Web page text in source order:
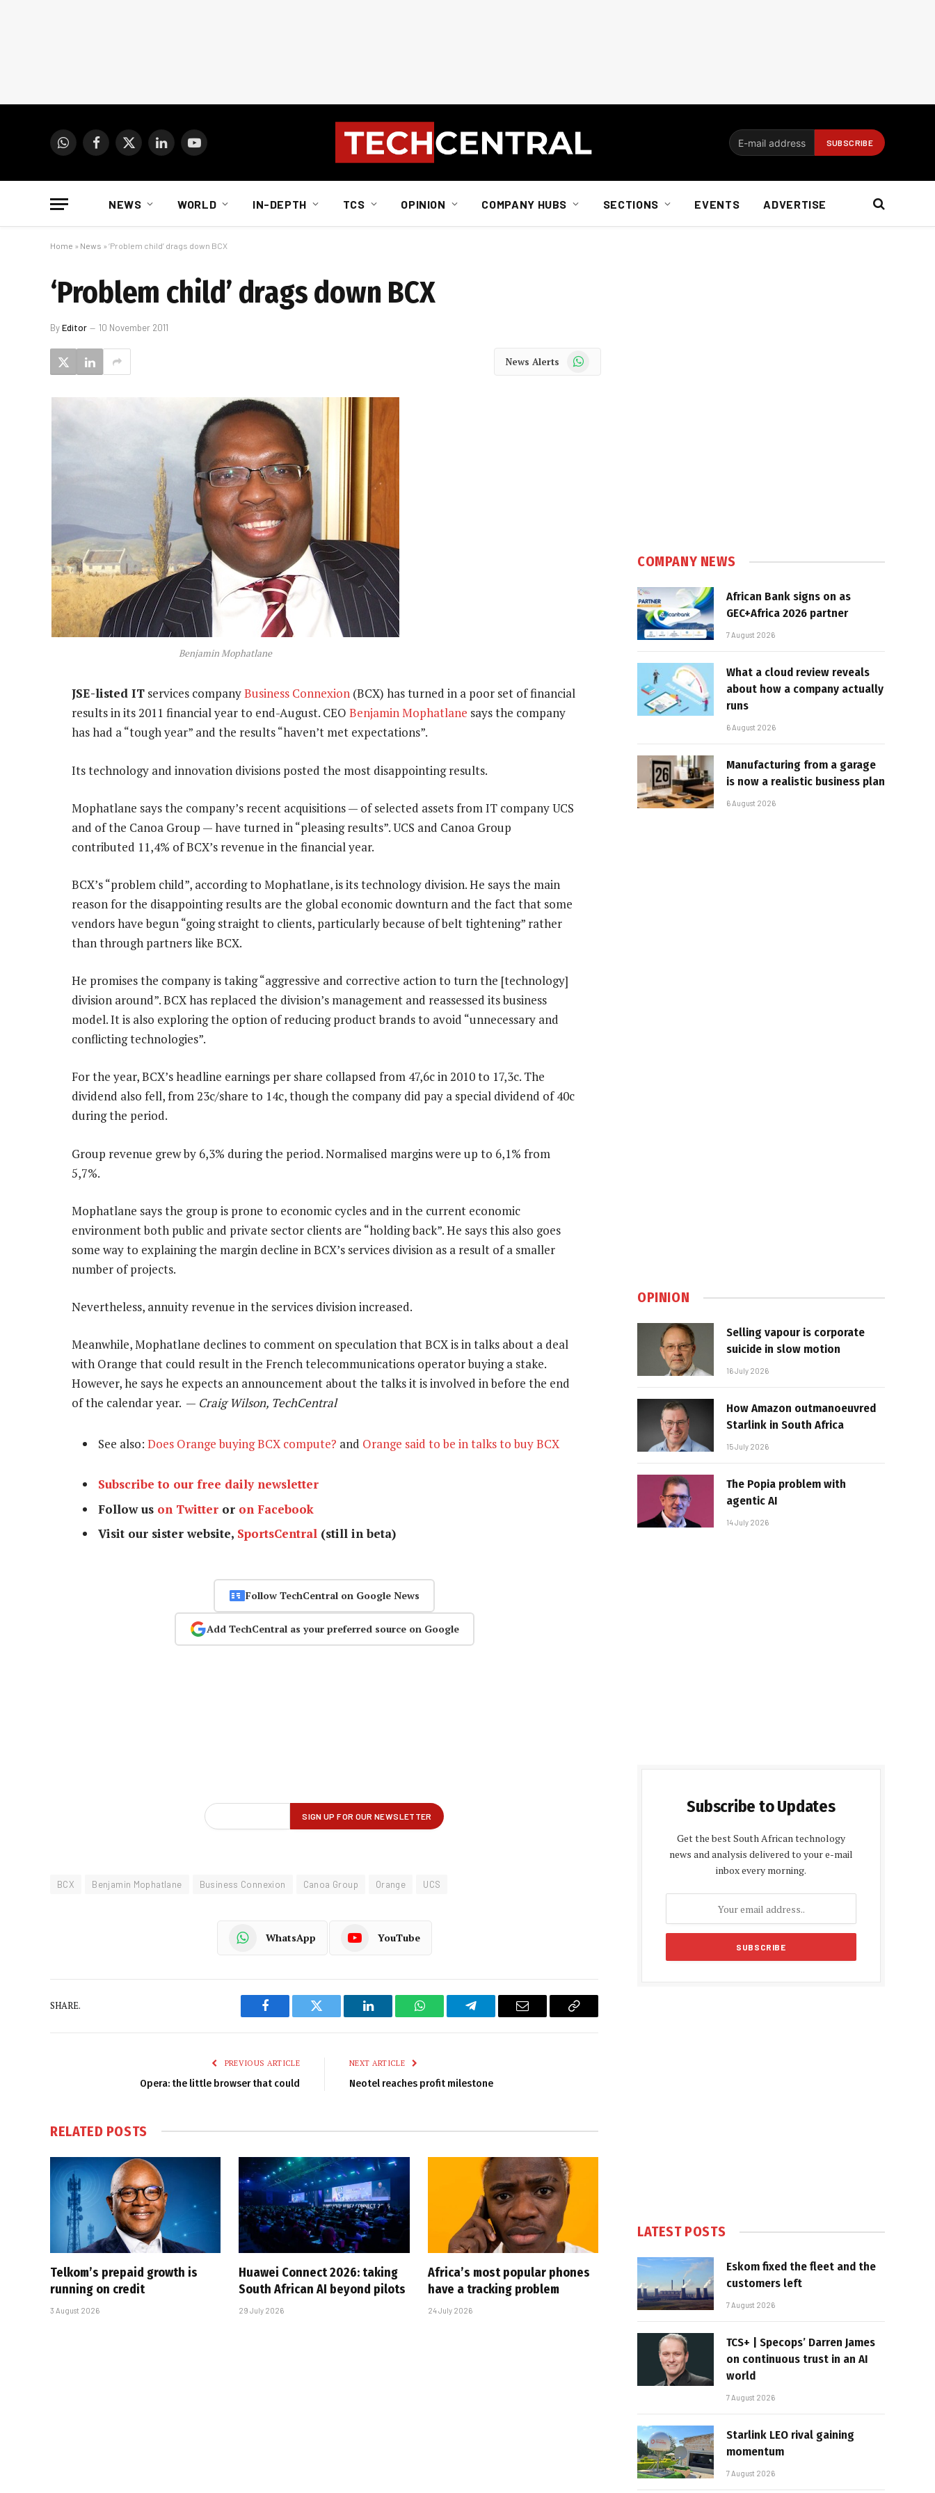
WhatsAppFacebook
X
LinkedInYouTube
NEWS WORLD IN-DEPTH TCS OPINION COMPANY HUBS SECTIONS EVENTS ADVERTISE
Home » News » ‘Problem child’ drags down BCX
‘Problem child’ drags down BCX
ByEditor 10 November 2011
News Alerts WhatsApp
Benjamin Mophatlane
JSE-listed IT services companyBusiness Connexion (BCX) has turned in a poor set of financial
results in its 2011 financial year to end-August. CEO Benjamin Mophatlane says the company
has had a “tough year” and the results “haven’t met expectations”.
Its technology and innovation divisions posted the most disappointing results.
Mophatlane says the company’s recent acquisitions — of selected assets from IT company UCS
and of the Canoa Group — have turned in “pleasing results”. UCS and Canoa Group
contributed 11,4% of BCX’s revenue in the financial year.
BCX’s “problem child”, according to Mophatlane, is its technology division. He says the main
reason for the disappointing results are the global economic downturn and the fact that some
vendors have begun “going straight to clients, particularly because of belt tightening” rather
than through partners like BCX.
He promises the company is taking “aggressive and corrective action to turn the [technology]
division around”. BCX has replaced the division’s management and reassessed its business
model. It is also exploring the option of reducing product brands to avoid “unnecessary and
conflicting technologies”.
For the year, BCX’s headline earnings per share collapsed from 47,6c in 2010 to 17,3c. The
dividend also fell, from 23c/share to 14c, though the company did pay a special dividend of 40c
during the period.
Group revenue grew by 6,3% during the period. Normalised margins were up to 6,1% from
5,7%.
Mophatlane says the group is prone to economic cycles and in the current economic
environment both public and private sector clients are “holding back”. He says this also goes
some way to explaining the margin decline in BCX’s services division as a result of a smaller
number of projects.
Nevertheless, annuity revenue in the services division increased.
Meanwhile, Mophatlane declines to comment on speculation that BCX is in talks about a deal
with Orange that could result in the French telecommunications operator buying a stake.
However, he says he expects an announcement about the talks it is involved in before the end
of the calendar year. — Craig Wilson, TechCentral
See also: Does Orange buying BCX compute? and Orange said to be in talks to buy BCX
Subscribe to our free daily newsletter
Follow us on Twitter or on Facebook
Visit our sister website, SportsCentral (still in beta)
Follow TechCentral on Google News
Add TechCentral as your preferred source on Google
BCX Benjamin Mophatlane Business Connexion Canoa Group Orange UCS
WhatsApp YouTube
SHARE.
Facebook Twitter LinkedIn WhatsAppTelegram Email
Copy
PREVIOUS ARTICLE
Opera: the little browser that could
NEXT ARTICLE
Neotel reaches profit milestone
RELATED POSTS
Telkom’s prepaid growth is
running on credit
3 August 2026
Huawei Connect 2026: taking
South African AI beyond pilots
29 July 2026
Africa’s most popular phones
have a tracking problem
24 July 2026
COMPANY NEWS
African Bank signs on as
GEC+Africa 2026 partner
7 August 2026
What a cloud review reveals
about how a company actually
runs
6 August 2026
Manufacturing from a garage
is now a realistic business plan
6 August 2026
OPINION
Selling vapour is corporate
suicide in slow motion
16 July 2026
How Amazon outmanoeuvred
Starlink in South Africa
15 July 2026
The Popia problem with
agentic AI
14 July 2026
Subscribe to Updates
Get the best South African technology
news and analysis delivered to your e-mail
inbox every morning.
LATEST POSTS
Eskom fixed the fleet and the
customers left
7 August 2026
TCS+ | Specops’ Darren James
on continuous trust in an AI
world
7 August 2026
Starlink LEO rival gaining
momentum
7 August 2026